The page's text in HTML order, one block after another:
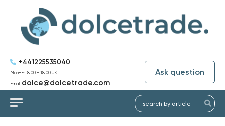
+441225535040
Mon-Fri: 8:00 - 18:00 UK
Email: dolce@dolcetrade.com
Ask question